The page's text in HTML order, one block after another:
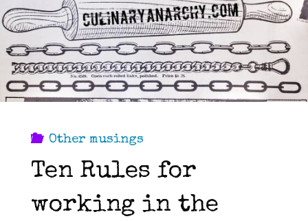
that…"
Other musings
Ten Rules for
working in the